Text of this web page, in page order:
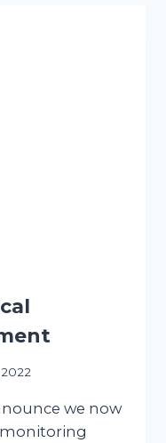
we now
monitoring